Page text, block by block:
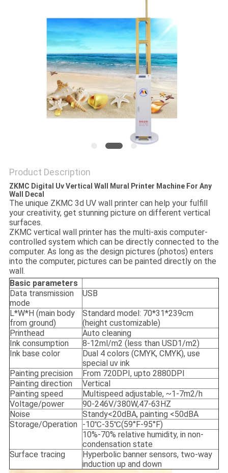
PRIVACY
POLICY
Product Description
ZKMC Digital Uv Vertical Wall Mural Printer Machine For Any
Wall Decal
The unique ZKMC 3d UV wall printer can help your fulfill
your creativity, get stunning picture on different vertical
surfaces.
ZKMC vertical wall printer has the multi-axis computer-
controlled system which can be directly connected to the
computer. As long as the design pictures (photos) enters
into the computer, pictures can be painted directly on the
wall.
Basic parameters
Data transmission
mode
USB
L*W*H (main body
from ground)
Standard model: 70*31*239cm
(height customizable)
Printhead
Auto cleaning
Ink consumption
8-12ml/m2 (less than USD1/m2)
Ink base color
Dual 4 colors (CMYK, CMYK), use
special uv ink
Painting precision
From 720DPI, upto 2880DPI
Painting direction
Vertical
Painting speed
Multispeed adjustable, ~1-7m2/h
Voltage/power
90-246V/380W,47-63HZ
Noise
Standy<20dBA, painting <50dBA
Storage/Operation
-10℃-35℃(59°F-95°F)
10%-70% relative humidity, in non-
condensation state
Surface tracing
Hyperbolic banner sensors, two-way
induction up and down